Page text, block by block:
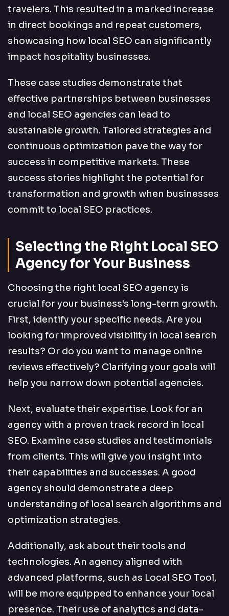
travelers. This resulted in a marked increase
in direct bookings and repeat customers,
showcasing how local SEO can significantly
impact hospitality businesses.
These case studies demonstrate that
effective partnerships between businesses
and local SEO agencies can lead to
sustainable growth. Tailored strategies and
continuous optimization pave the way for
success in competitive markets. These
success stories highlight the potential for
transformation and growth when businesses
commit to local SEO practices.
Selecting the Right Local SEO
Agency for Your Business
Choosing the right local SEO agency is
crucial for your business's long-term growth.
First, identify your specific needs. Are you
looking for improved visibility in local search
results? Or do you want to manage online
reviews effectively? Clarifying your goals will
help you narrow down potential agencies.
Next, evaluate their expertise. Look for an
agency with a proven track record in local
SEO. Examine case studies and testimonials
from clients. This will give you insight into
their capabilities and successes. A good
agency should demonstrate a deep
understanding of local search algorithms and
optimization strategies.
Additionally, ask about their tools and
technologies. An agency aligned with
advanced platforms, such as Local SEO Tool,
will be more equipped to enhance your local
presence. Their use of analytics and data-